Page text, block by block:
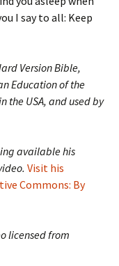
I say to all: Keep
Version Bible,
Education of the
the USA, and used by
available his
Visit his
Commons: By
licensed from